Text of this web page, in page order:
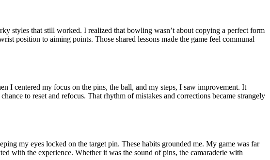
styles that still worked. I realized that bowling wasn’t about copying a perfect form
position to aiming points. Those shared lessons made the game feel communal
centered my focus on the pins, the ball, and my steps, I saw improvement. It
to reset and refocus. That rhythm of mistakes and corrections became strangely
my eyes locked on the target pin. These habits grounded me. My game was far
with the experience. Whether it was the sound of pins, the camaraderie with